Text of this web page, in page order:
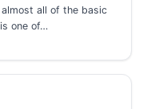
all of the basic
one of…